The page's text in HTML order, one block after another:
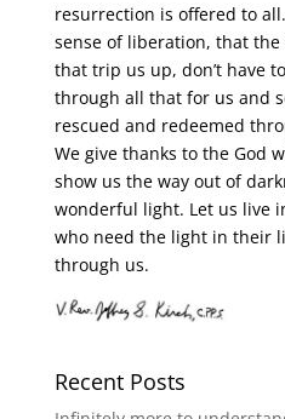
resurrection is offered to
sense of liberation, that
that trip us up, don’t have
through all that for us and
rescued and redeemed
We give thanks to the God
show us the way out of
wonderful light. Let us live
who need the light in their
through us.
Recent Posts